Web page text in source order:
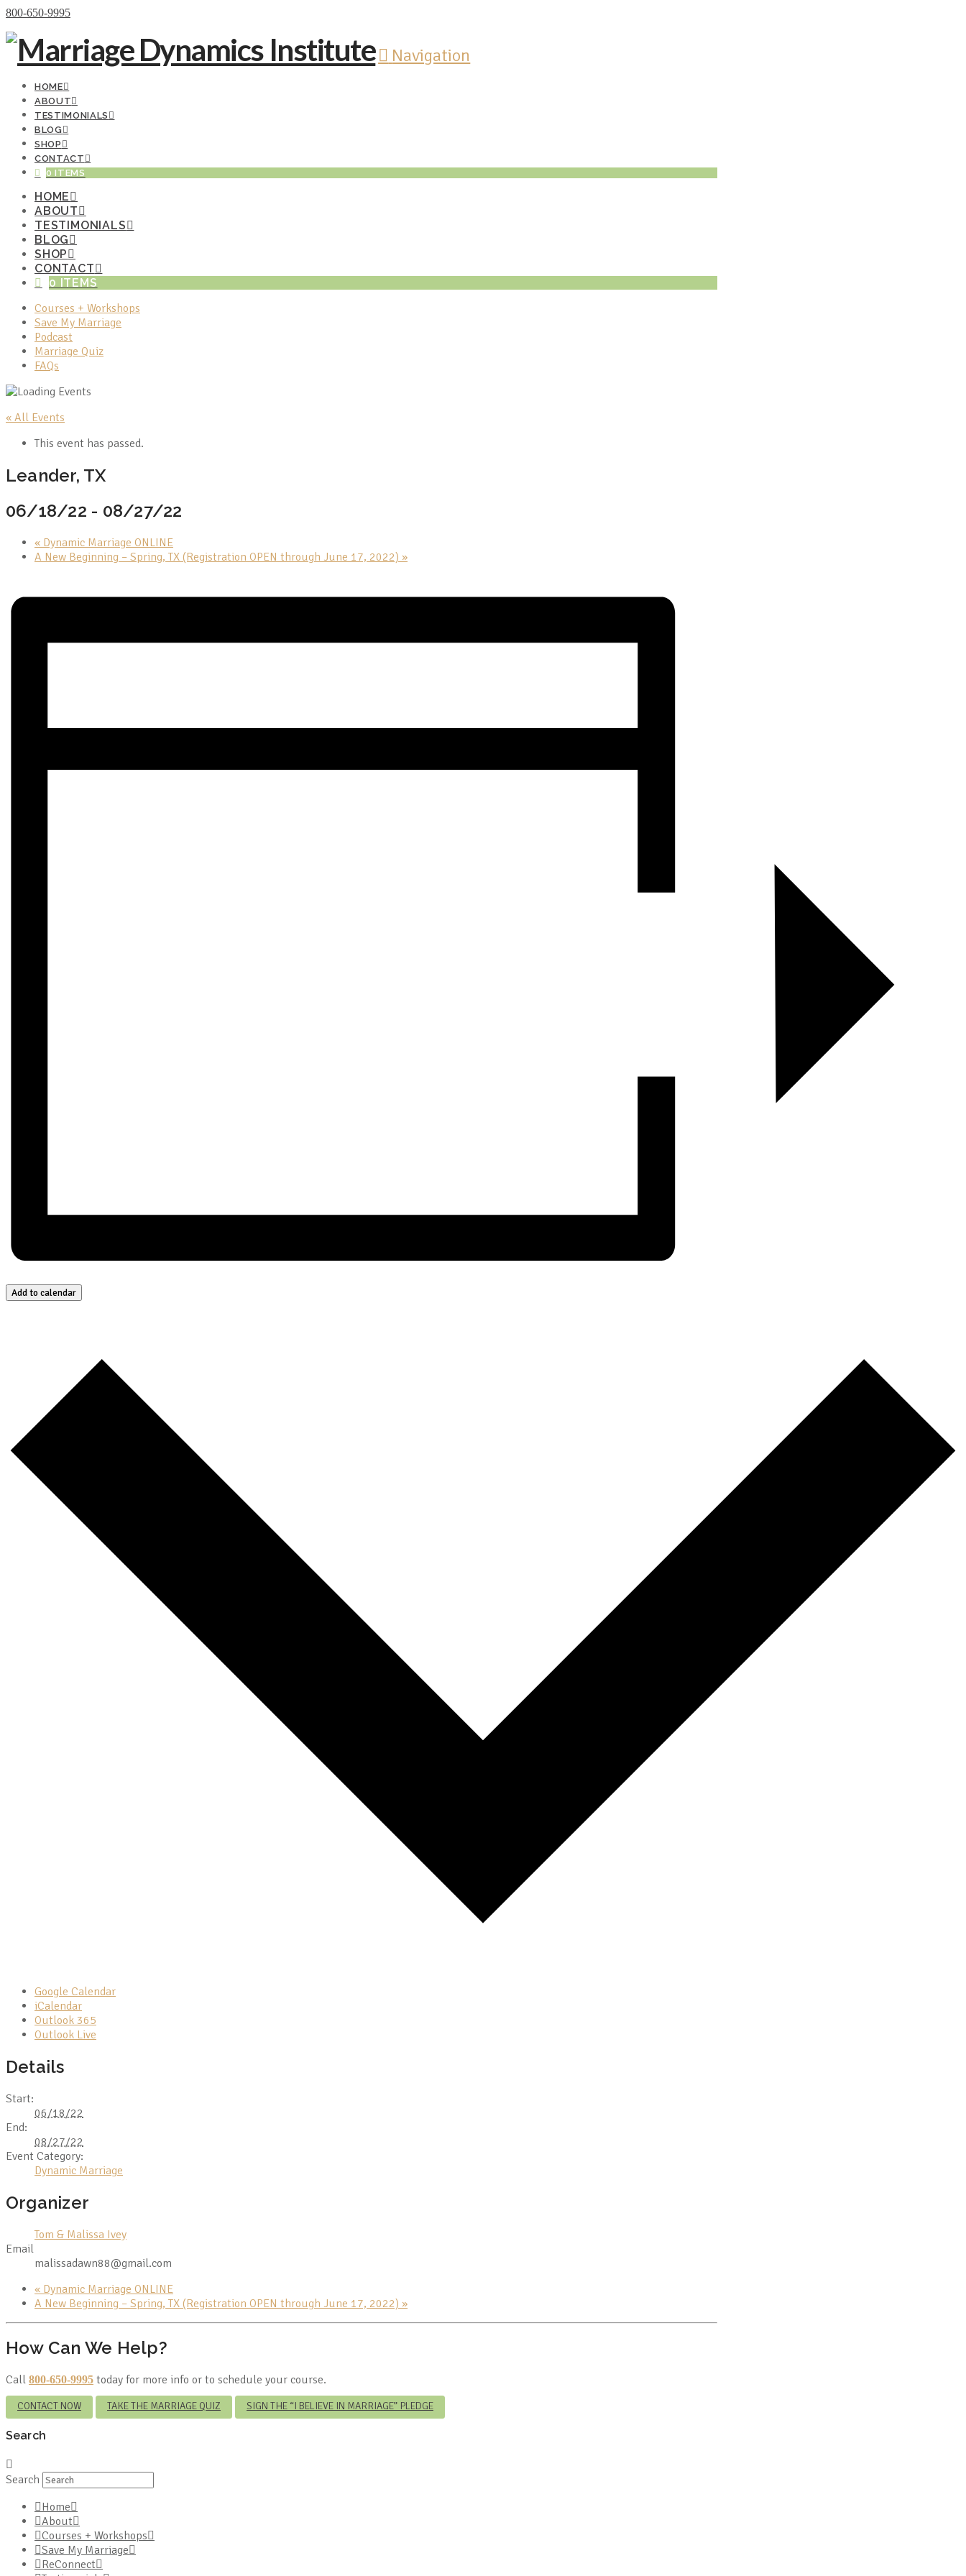
800-650-9995
Navigation
HOME
ABOUT
TESTIMONIALS
BLOG
SHOP
CONTACT
0 ITEMS
HOME
ABOUT
TESTIMONIALS
BLOG
SHOP
CONTACT
0 ITEMS
Courses + Workshops
Save My Marriage
Podcast
Marriage Quiz
FAQs
« All Events
This event has passed.
Leander, TX
06/18/22 - 08/27/22
« Dynamic Marriage ONLINE
A New Beginning – Spring, TX (Registration OPEN through June 17, 2022) »
Add to calendar
Google Calendar
iCalendar
Outlook 365
Outlook Live
Details
Start:
06/18/22
End:
08/27/22
Event Category:
Dynamic Marriage
Organizer
Tom & Malissa Ivey
Email
malissadawn88@gmail.com
« Dynamic Marriage ONLINE
A New Beginning – Spring, TX (Registration OPEN through June 17, 2022) »
How Can We Help?
Call 800-650-9995 today for more info or to schedule your course.
CONTACT NOW TAKE THE MARRIAGE QUIZ SIGN THE “I BELIEVE IN MARRIAGE” PLEDGE
Search
Search
Home
About
Courses + Workshops
Save My Marriage
ReConnect